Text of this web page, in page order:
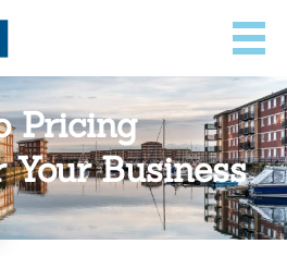
Pricing
Your Business